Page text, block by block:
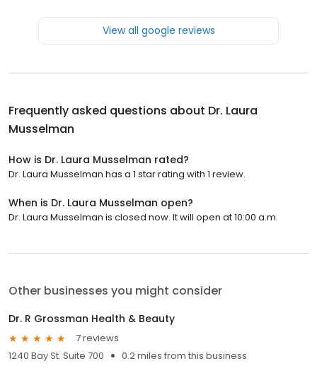
View all google reviews
Frequently asked questions about Dr. Laura
Musselman
How is Dr. Laura Musselman rated?
Dr. Laura Musselman has a 1 star rating with 1 review.
When is Dr. Laura Musselman open?
Dr. Laura Musselman is closed now. It will open at 10:00 a.m.
Other businesses you might consider
Dr. R Grossman Health & Beauty
7 reviews
1240 Bay St. Suite 700
0.2 miles from this business